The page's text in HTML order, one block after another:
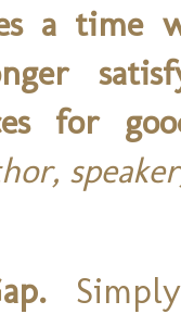
a time
for